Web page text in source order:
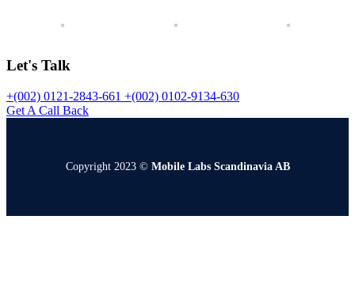
Let's Talk
+(002) 0121-2843-661 +(002) 0102-9134-630
Get A Call Back
Copyright 2023 © Mobile Labs Scandinavia AB